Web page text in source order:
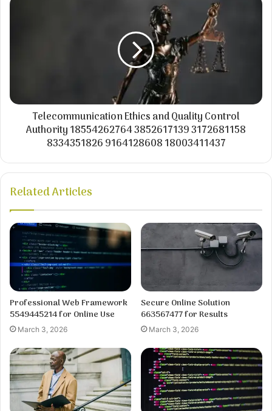
Telecommunication Ethics and Quality Control
Authority 18554262764 3852617139 3172681158
8334351826 9164128608 18003411437
Related Articles
Professional Web Framework
5549445214 for Online Use
March 3, 2026
Secure Online Solution
663567477 for Results
March 3, 2026